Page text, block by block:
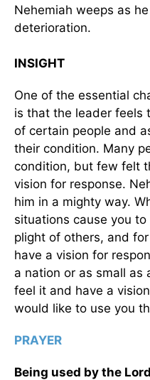
Nehemiah weeps as
deterioration.
INSIGHT
One of the essential
is that the leader feels
of certain people and
their condition. Many
condition, but few felt
vision for response.
him in a mighty way.
situations cause you
plight of others, and
have a vision for
a nation or as small as
feel it and have a
would like to use you
PRAYER
Being used by the